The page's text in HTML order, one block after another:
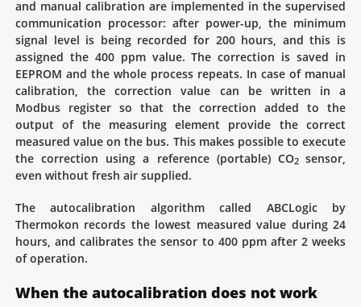
and manual calibration are implemented in the supervised
communication processor: after power-up, the minimum
signal level is being recorded for 200 hours, and this is
assigned the 400 ppm value. The correction is saved in
EEPROM and the whole process repeats. In case of manual
calibration, the correction value can be written in a
Modbus register so that the correction added to the
output of the measuring element provide the correct
measured value on the bus. This makes possible to execute
the correction using a reference (portable) CO2sensor,
even without fresh air supplied.
The autocalibration algorithm called ABCLogic by
Thermokon records the lowest measured value during 24
hours, and calibrates the sensor to 400 ppm after 2 weeks
of operation.
When the autocalibration does not work